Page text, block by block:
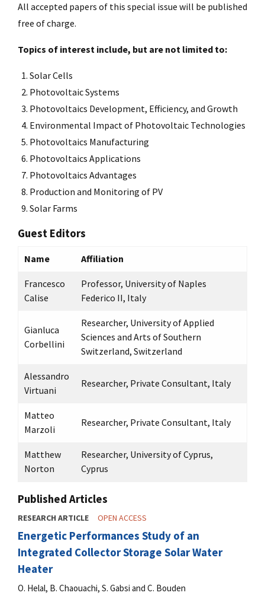
All accepted papers of this special issue will be published
free of charge.
Topics of interest include, but are not limited to:
Solar Cells
Photovoltaic Systems
Photovoltaics Development, Efficiency, and Growth
Environmental Impact of Photovoltaic Technologies
Photovoltaics Manufacturing
Photovoltaics Applications
Photovoltaics Advantages
Production and Monitoring of PV
Solar Farms
Guest Editors
Name Affiliation
Francesco
Calise
Professor, University of Naples
Federico II, Italy
Gianluca
Corbellini
Researcher, University of Applied
Sciences and Arts of Southern
Switzerland, Switzerland
Alessandro
Virtuani
Researcher, Private Consultant, Italy
Matteo
Marzoli
Researcher, Private Consultant, Italy
Matthew
Norton
Researcher, University of Cyprus,
Cyprus
Published Articles
RESEARCH ARTICLE OPEN ACCESS
Energetic Performances Study of an
Integrated Collector Storage Solar Water
Heater
O. Helal, B. Chaouachi, S. Gabsi and C. Bouden